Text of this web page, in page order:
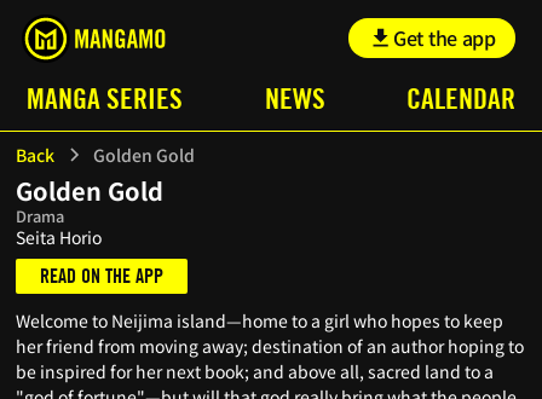
Get the app
MANGA SERIES NEWS CALENDAR
Back Golden Gold
Golden Gold
Drama
Seita Horio
READ ON THE APP
Welcome to Neijima island—home to a girl who hopes to keep
her friend from moving away; destination of an author hoping to
be inspired for her next book; and above all, sacred land to a